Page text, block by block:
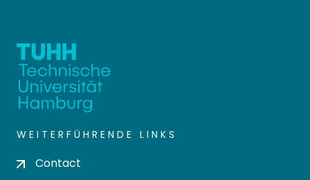
WEITERFÜHRENDE LINKS
Contact